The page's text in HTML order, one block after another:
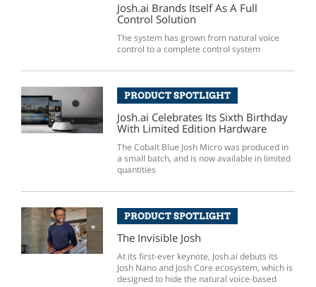
Josh.ai Brands Itself As A Full
Control Solution
The system has grown from natural voice
control to a complete control system
PRODUCT SPOTLIGHT
Josh.ai Celebrates Its Sixth Birthday
With Limited Edition Hardware
The Cobalt Blue Josh Micro was produced in
a small batch, and is now available in limited
quantities
PRODUCT SPOTLIGHT
The Invisible Josh
At its first-ever keynote, Josh.ai debuts its
Josh Nano and Josh Core ecosystem, which is
designed to hide the natural voice-based